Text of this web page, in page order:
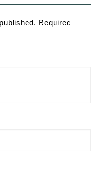
Required